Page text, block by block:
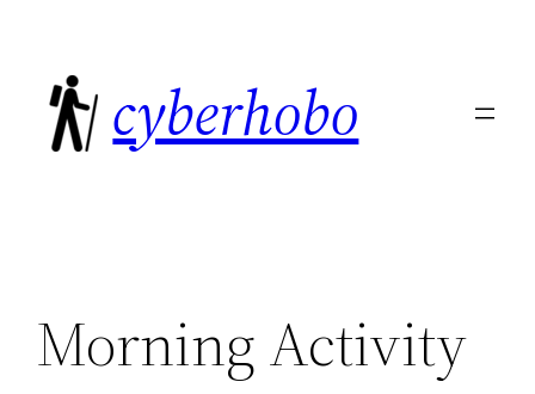
content
cyberhobo
Morning Activity